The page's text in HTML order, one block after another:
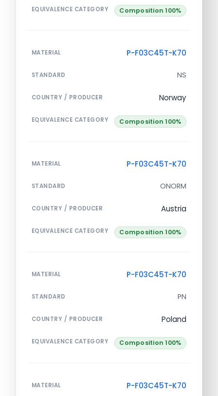
EQUIVALENCE CATEGORY Composition 100%
MATERIAL P-F03C45T-K70
STANDARD NS
COUNTRY / PRODUCER Norway
EQUIVALENCE CATEGORY Composition 100%
MATERIAL P-F03C45T-K70
STANDARD ONORM
COUNTRY / PRODUCER Austria
EQUIVALENCE CATEGORY Composition 100%
MATERIAL P-F03C45T-K70
STANDARD PN
COUNTRY / PRODUCER Poland
EQUIVALENCE CATEGORY Composition 100%
MATERIAL P-F03C45T-K70